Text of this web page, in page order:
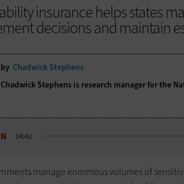
insurance helps states
decisions and maintain
by Chadwick Stephens
Chadwick Stephens is research manager for the
04:42
manage enormous volumes of